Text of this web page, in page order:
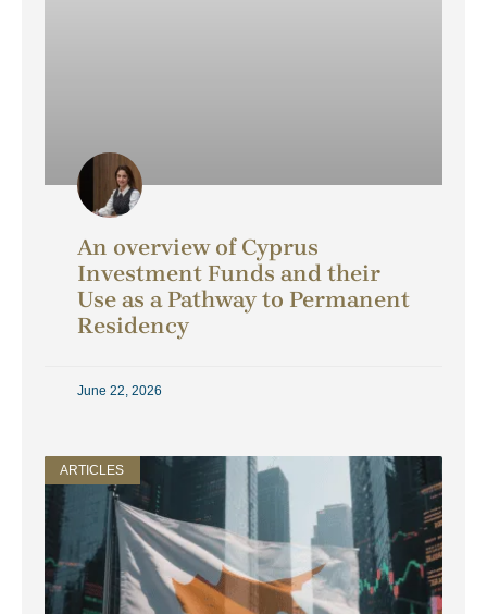
An overview of Cyprus
Investment Funds and their
Use as a Pathway to Permanent
Residency
June 22, 2026
ARTICLES